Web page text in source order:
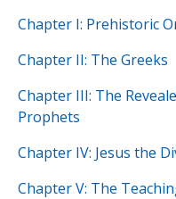
Chapter I: Prehistoric
Chapter II: The Greeks
Chapter III: The
Prophets
Chapter IV: Jesus the
Chapter V: The